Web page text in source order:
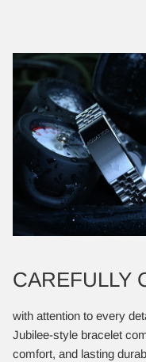
CAREFULLY
with attention to every
Jubilee-style bracelet
comfort, and lasting